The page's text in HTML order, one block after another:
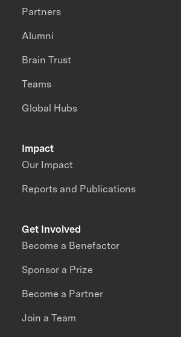
Impact
Our Impact
Reports and Publications
Partners
Alumni
Brain Trust
Teams
Global Hubs
Get Involved
Become a Benefactor
Sponsor a Prize
Become a Partner
Join a Team